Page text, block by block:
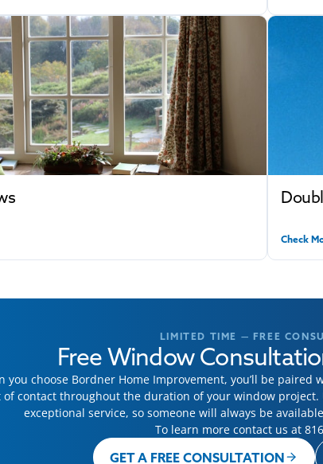
Check
LIMITED TIME — FREE
Free Window
you choose Bordner Home Improvement, you’ll be
of contact throughout the duration of your window
exceptional service, so someone will always be
To learn more contact us at
GET A FREE CONSULTATION